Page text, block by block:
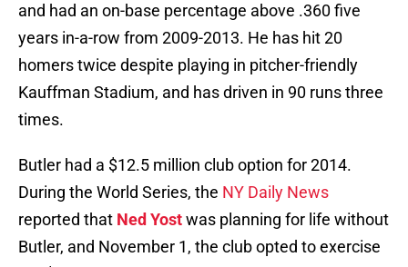
and had an on-base percentage above .360 five
years in-a-row from 2009-2013. He has hit 20
homers twice despite playing in pitcher-friendly
Kauffman Stadium, and has driven in 90 runs three
times.
Butler had a $12.5 million club option for 2014.
During the World Series, the NY Daily News
reported that Ned Yostwas planning for life without
Butler, and November 1, the club opted to exercise